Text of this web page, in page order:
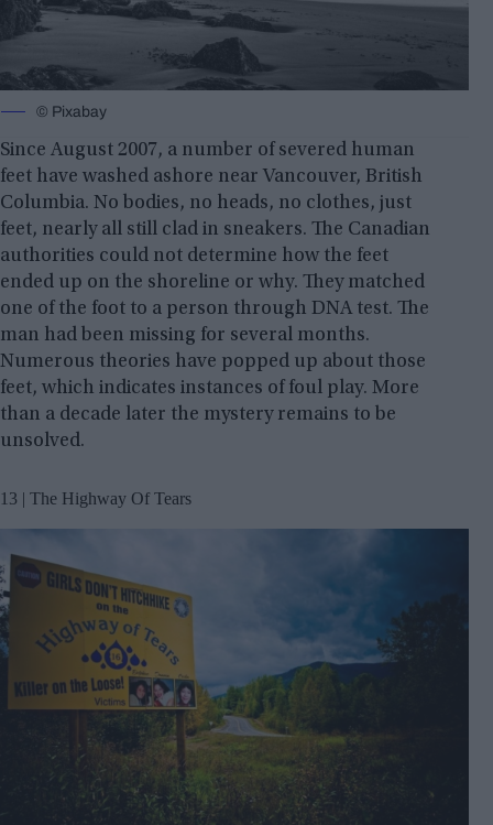
© Pixabay
Since August 2007, a number of severed human
feet have washed ashore near Vancouver, British
Columbia. No bodies, no heads, no clothes, just
feet, nearly all still clad in sneakers. The Canadian
authorities could not determine how the feet
ended up on the shoreline or why. They matched
one of the foot to a person through DNA test. The
man had been missing for several months.
Numerous theories have popped up about those
feet, which indicates instances of foul play. More
than a decade later the mystery remains to be
unsolved.
13 | The Highway Of Tears